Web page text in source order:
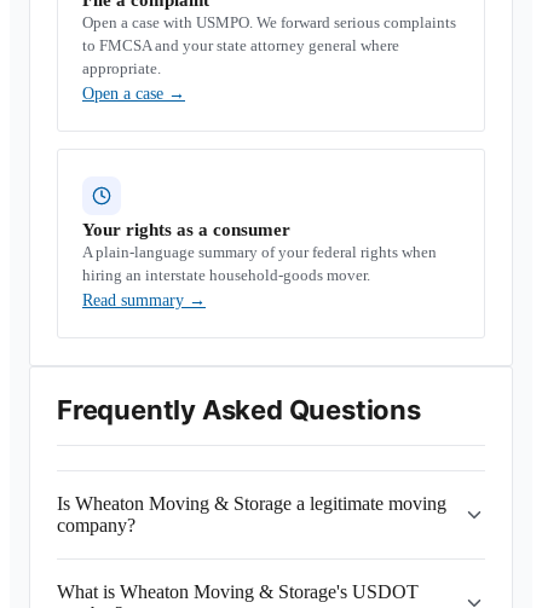
Open a case with USMPO. We forward serious complaints
to FMCSA and your state attorney general where
appropriate.
Open a case →
Your rights as a consumer
A plain-language summary of your federal rights when
hiring an interstate household-goods mover.
Read summary →
Frequently Asked Questions
Is Wheaton Moving & Storage a legitimate moving
company?
What is Wheaton Moving & Storage's USDOT